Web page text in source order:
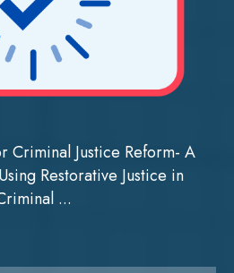
Criminal Justice Reform- A
Restorative Justice in
...